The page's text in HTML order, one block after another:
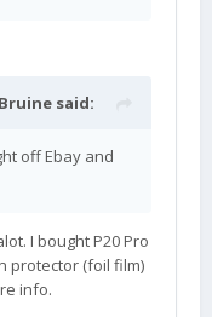
said:
off Ebay and
I bought P20 Pro
protector (foil film)
info.